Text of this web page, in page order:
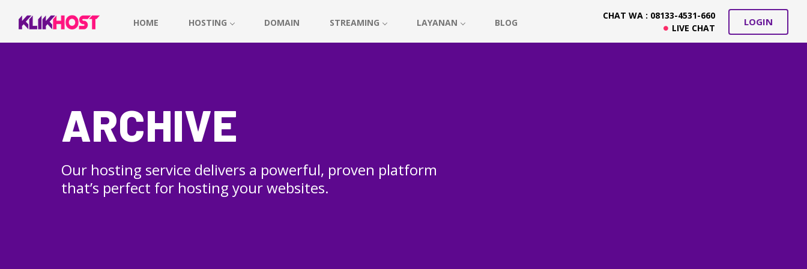
HOME HOSTING DOMAIN STREAMING LAYANAN BLOG
CHAT WA : 08133-4531-660
LIVE CHAT
LOGIN
ARCHIVE
Our hosting service delivers a powerful, proven platform
that’s perfect for hosting your websites.